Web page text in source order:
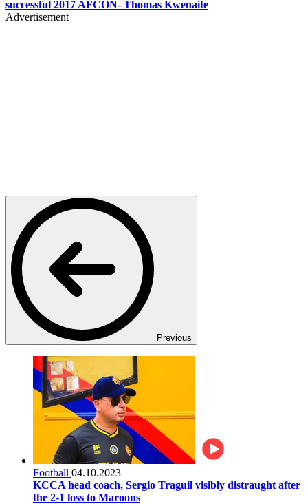
successful 2017 AFCON- Thomas Kwenaite
Advertisement
Previous
Football 04.10.2023
KCCA head coach, Sergio Traguil visibly distraught after
the 2-1 loss to Maroons